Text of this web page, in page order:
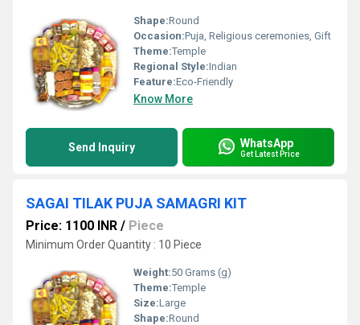
Shape:Round
Occasion:Puja, Religious ceremonies, Gift
Theme:Temple
Regional Style:Indian
Feature:Eco-Friendly
Know More
Send Inquiry WhatsApp
Get Latest Price
SAGAI TILAK PUJA SAMAGRI KIT
Price: 1100 INR / Piece
Minimum Order Quantity : 10 Piece
Weight:50 Grams (g)
Theme:Temple
Size:Large
Shape:Round